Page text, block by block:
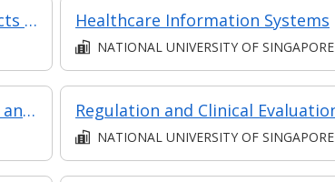
Regulation of Digital Health Products (Classroom & Asynchronous) Healthcare Information Systems
NATIONAL UNIVERSITY OF SINGAPORE
Supply Chain: Performance Drivers and Inventory
NATIONAL UNIVERSITY OF SINGAPORE